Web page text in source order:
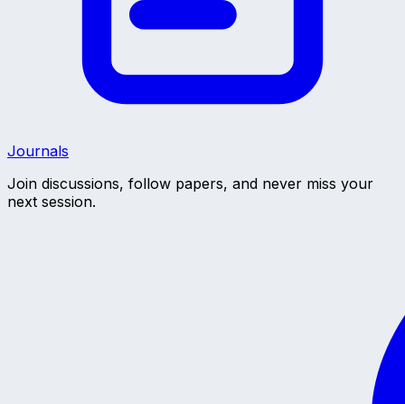
Journals
Join discussions, follow papers, and never miss your
next session.